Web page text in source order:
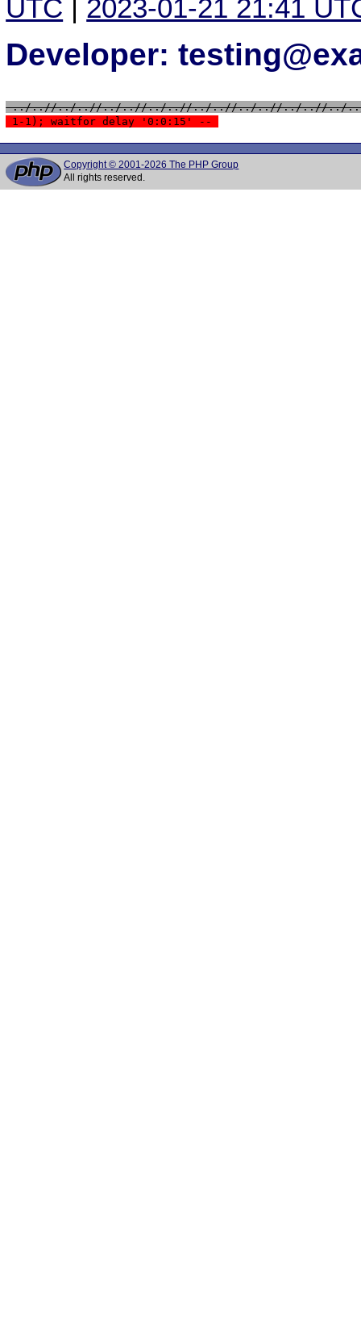
UTC | 2023-01-21 21:41
Developer:
../..//../..//../..//../..//../..//../..//../..//../..//
1-1); waitfor delay '0:0:15' --
Copyright © 2001-2026 The PHP Group
All rights reserved.